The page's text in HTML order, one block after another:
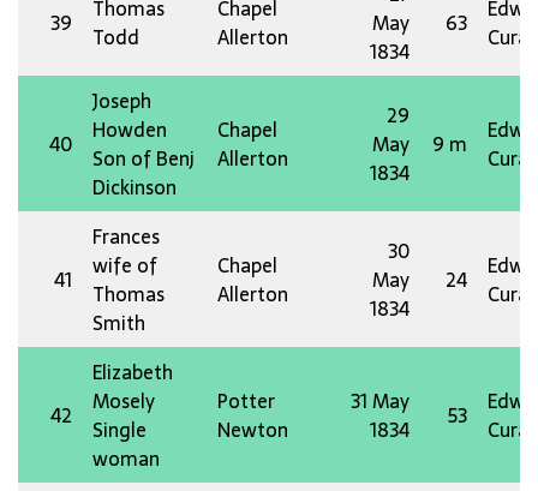
39
Thomas
Todd
Chapel
Allerton
May
1834
63
Edw
40
Joseph
Howden
Son of Benj
Dickinson
Chapel
Allerton
29
May
1834
9 m
Edw
41
Frances
wife of
Thomas
Smith
Chapel
Allerton
30
May
1834
24
Edw
42
Elizabeth
Mosely
Single
woman
Potter
Newton
31 May
1834
53
Edw